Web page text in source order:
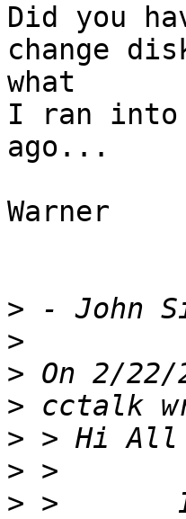
Did you
change
what
I ran into
ago...
Warner
>
>
>
>
>
>
>